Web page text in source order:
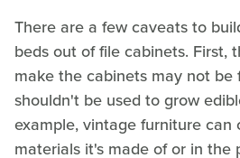
There are a few caveats to
beds out of file cabinets. First,
make the cabinets may not be
shouldn't be used to grow
example, vintage furniture
materials it's made of or in the